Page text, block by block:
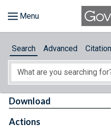
About
Search Advanced Citation
Download
Actions